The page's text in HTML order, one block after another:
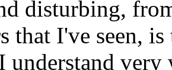
disturbing,
that I've seen,
understand very